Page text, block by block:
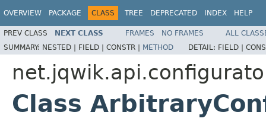
OVERVIEW PACKAGE CLASS TREE DEPRECATED INDEX HELP
PREV CLASS NEXT CLASS FRAMES NO FRAMES
ALL
SUMMARY: NESTED | FIELD | CONSTR | METHOD DETAIL: FIELD |
Class